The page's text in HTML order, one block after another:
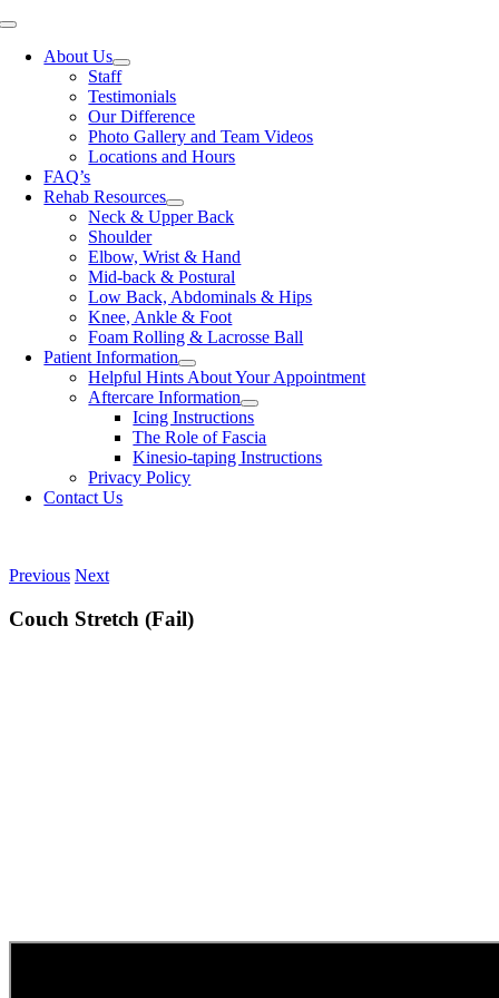
Skip
content
Toggle
NavigationAbout Us
Staff
Testimonials
Our Difference
Photo Gallery and Team Videos
Locations and Hours
FAQ’s
Rehab Resources
Neck & Upper Back
Shoulder
Elbow, Wrist & Hand
Mid-back & Postural
Low Back, Abdominals & Hips
Knee, Ankle & Foot
Foam Rolling & Lacrosse Ball
Patient Information
Helpful Hints About Your Appointment
Aftercare Information
Icing Instructions
The Role of Fascia
Kinesio-taping Instructions
Privacy Policy
Contact Us
Previous Next
Couch Stretch (Fail)